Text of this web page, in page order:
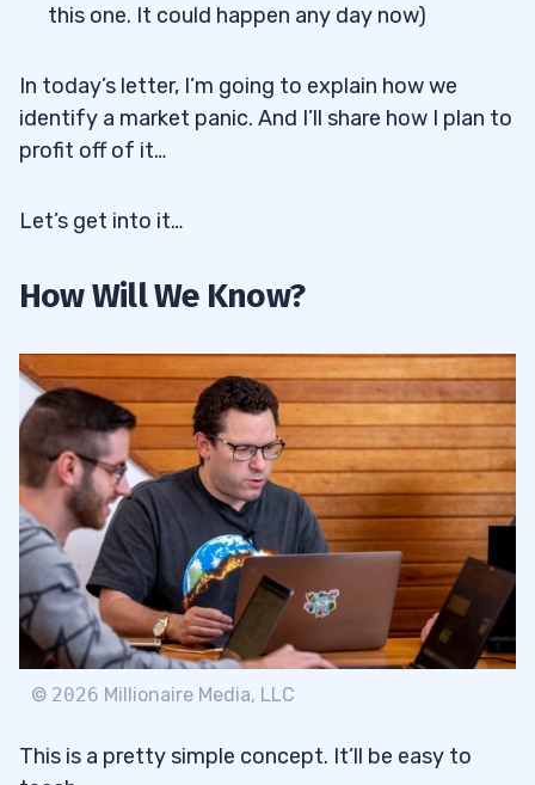
this one. It could happen any day now)
In today’s letter, I’m going to explain how we
identify a market panic. And I’ll share how I plan to
profit off of it…
Let’s get into it…
How Will We Know?
© 2026 Millionaire Media, LLC
This is a pretty simple concept. It’ll be easy to